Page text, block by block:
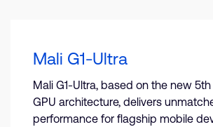
Mali G1-Ultra
Mali G1-Ultra, based on the new
GPU architecture, delivers
performance for flagship mobile